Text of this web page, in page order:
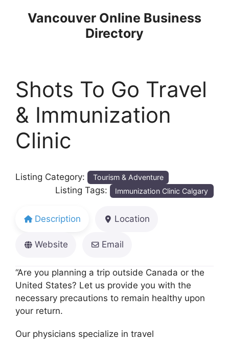
Vancouver Online Business
Directory
Shots To Go Travel
& Immunization
Clinic
Listing Category: Tourism & Adventure
Listing Tags: Immunization Clinic Calgary
Description Location
Website Email
“Are you planning a trip outside Canada or the
United States? Let us provide you with the
necessary precautions to remain healthy upon
your return.
Our physicians specialize in travel